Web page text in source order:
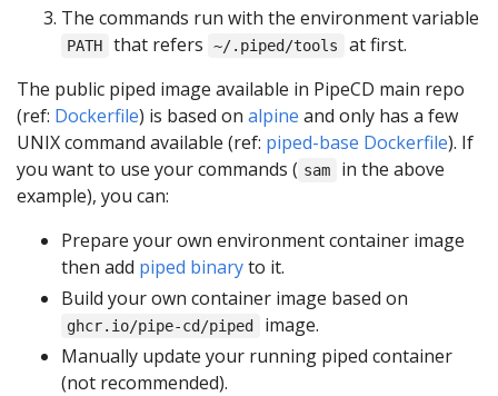
The commands run with the environment variable
PATH that refers ~/.piped/tools
at first.
The public piped image available in PipeCD main repo
(ref: Dockerfile) is based on alpine and only has a few
UNIX command available (ref: piped-base Dockerfile). If
you want to use your commands ( sam
in the above
example), you can:
Prepare your own environment container image
then add piped binaryto it.
Build your own container image based on
ghcr.io/pipe-cd/piped
image.
Manually update your running piped container
(not recommended).